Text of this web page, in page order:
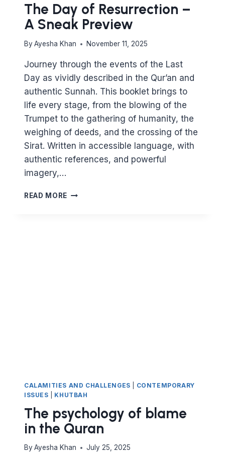
The Day of Resurrection –
A Sneak Preview
By Ayesha Khan November 11, 2025
Journey through the events of the Last
Day as vividly described in the Qur’an and
authentic Sunnah. This booklet brings to
life every stage, from the blowing of the
Trumpet to the gathering of humanity, the
weighing of deeds, and the crossing of the
Sirat. Written in accessible language, with
authentic references, and powerful
imagery,…
READ MORE THE
CALAMITIES AND CHALLENGES
CONTEMPORARY
ISSUES
KHUTBAH
The psychology of blame
in the Quran
By Ayesha Khan July 25, 2025